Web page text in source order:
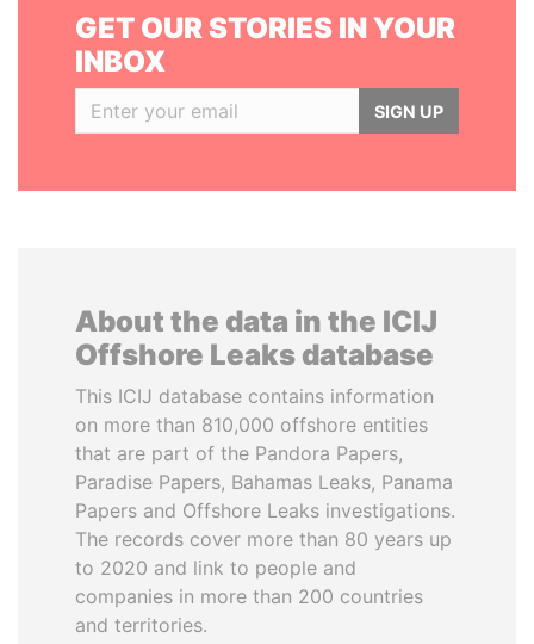
GET OUR STORIES IN YOUR
INBOX
SIGN UP
About the data in the ICIJ
Offshore Leaks database
This ICIJ database contains information
on more than 810,000 offshore entities
that are part of the Pandora Papers,
Paradise Papers, Bahamas Leaks, Panama
Papers and Offshore Leaks investigations.
The records cover more than 80 years up
to 2020 and link to people and
companies in more than 200 countries
and territories.